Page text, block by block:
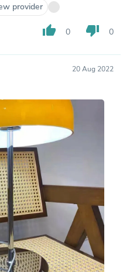
provider
thumb_up 0 thumb_down 0
20 Aug 2022